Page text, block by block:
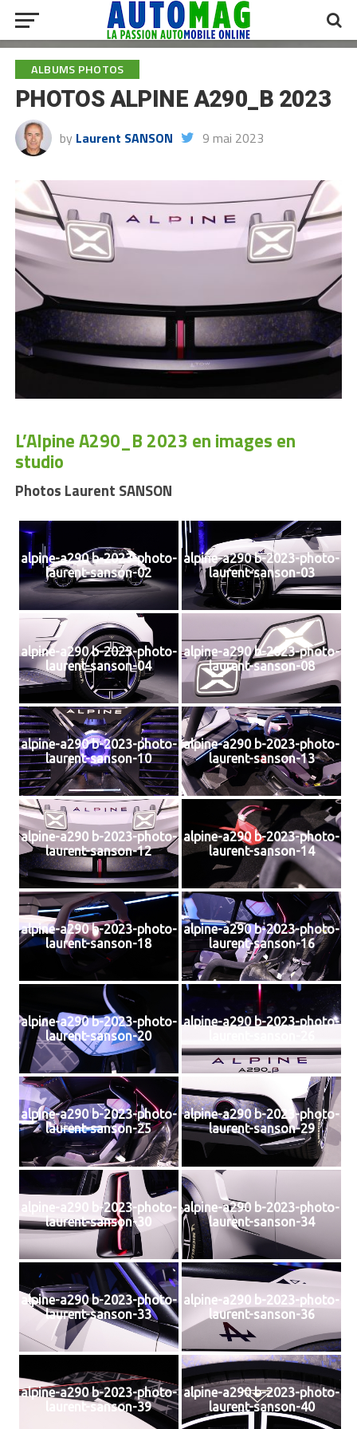
ALBUMS PHOTOS
PHOTOS ALPINE A290_B 2023
by Laurent SANSON 9 mai 2023
L’Alpine A290_B 2023 en images en
studio
Photos Laurent SANSON
alpine-a290 b-2023-photo-
laurent-sanson-02
alpine-a290 b-2023-photo-
laurent-sanson-03
alpine-a290 b-2023-photo-
laurent-sanson-04
alpine-a290 b-2023-photo-
laurent-sanson-08
alpine-a290 b-2023-photo-
laurent-sanson-10
alpine-a290 b-2023-photo-
laurent-sanson-13
alpine-a290 b-2023-photo-
laurent-sanson-12
alpine-a290 b-2023-photo-
laurent-sanson-14
alpine-a290 b-2023-photo-
laurent-sanson-18
alpine-a290 b-2023-photo-
laurent-sanson-16
alpine-a290 b-2023-photo-
laurent-sanson-20
alpine-a290 b-2023-photo-
alpine-a290 b-2023-photo-
laurent-sanson-25
alpine-a290 b-2023-photo-
laurent-sanson-29
alpine-a290 b-2023-photo-
laurent-sanson-30
alpine-a290 b-2023-photo-
laurent-sanson-34
alpine-a290 b-2023-photo-
laurent-sanson-33
alpine-a290 b-2023-photo-
laurent-sanson-36
alpine-a290 b-2023-photo-
laurent-sanson-39
alpine-a290 b-2023-photo-
laurent-sanson-40